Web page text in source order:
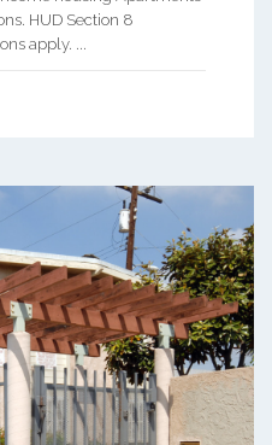
HUD Section 8
apply. ...